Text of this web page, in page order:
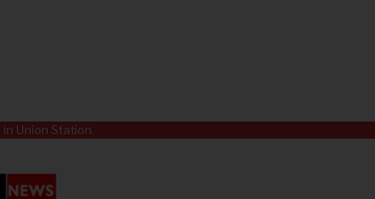
Union Station.